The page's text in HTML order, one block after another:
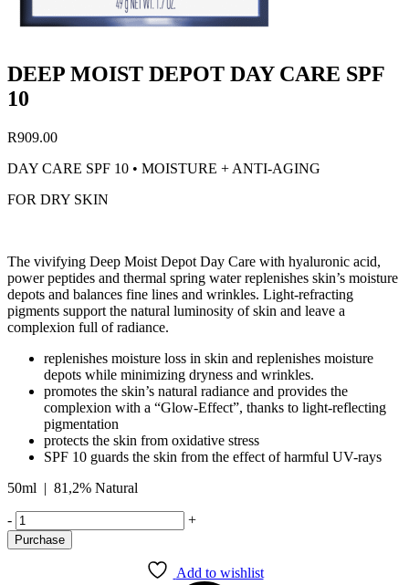
DEEP MOIST DEPOT DAY CARE SPF
10
R909.00
DAY CARE SPF 10 • MOISTURE + ANTI-AGING
FOR DRY SKIN
The vivifying Deep Moist Depot Day Care with hyaluronic acid,
power peptides and thermal spring water replenishes skin’s moisture
depots and balances fine lines and wrinkles. Light-refracting
pigments support the natural luminosity of skin and leave a
complexion full of radiance.
replenishes moisture loss in skin and replenishes moisture
depots while minimizing dryness and wrinkles.
promotes the skin’s natural radiance and provides the
complexion with a “Glow-Effect”, thanks to light-reflecting
pigmentation
protects the skin from oxidative stress
SPF 10 guards the skin from the effect of harmful UV-rays
50ml | 81,2% Natural
DEEP
MOIST
DEPOT
- +
Purchase
Add to wishlist